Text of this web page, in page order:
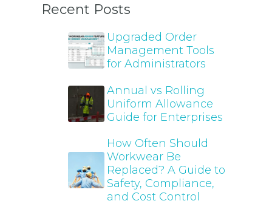
Recent Posts
Upgraded Order
Management Tools
for Administrators
Annual vs Rolling
Uniform Allowance
Guide for Enterprises
How Often Should
Workwear Be
Replaced? A Guide to
Safety, Compliance,
and Cost Control